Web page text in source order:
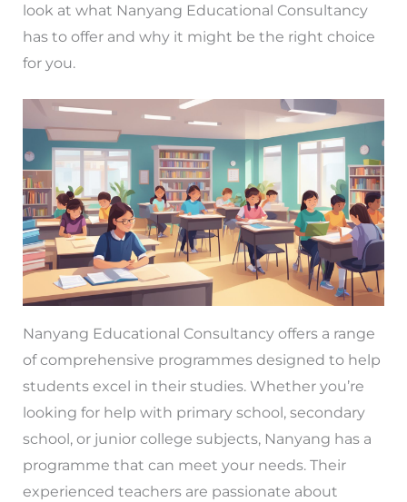
look at what Nanyang Educational Consultancy
has to offer and why it might be the right choice
for you.
Nanyang Educational Consultancy offers a range
of comprehensive programmes designed to help
students excel in their studies. Whether you’re
looking for help with primary school, secondary
school, or junior college subjects, Nanyang has a
programme that can meet your needs. Their
experienced teachers are passionate about